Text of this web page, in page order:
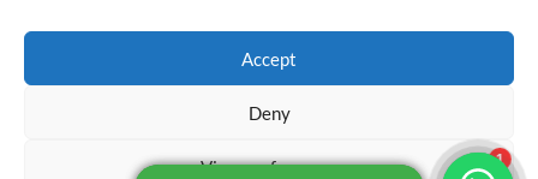
Accept
Deny
View preferences
© 2026 Sjamaan.nl. All rights reserved.